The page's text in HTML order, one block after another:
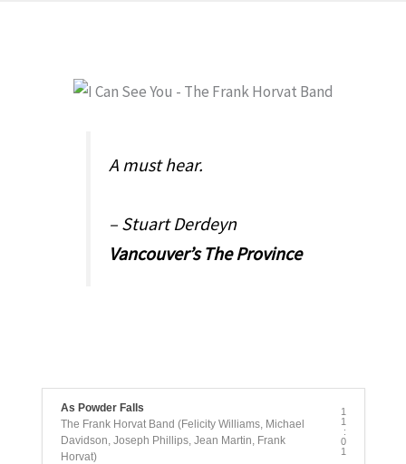
A must hear.
– Stuart Derdeyn
Vancouver’s The Province
As Powder Falls
The Frank Horvat Band (Felicity Williams, Michael
Davidson, Joseph Phillips, Jean Martin, Frank
Horvat)
1
1
:
0
1